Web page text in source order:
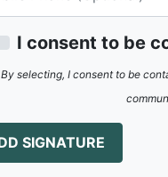
I consent to be
By selecting, I consent to be